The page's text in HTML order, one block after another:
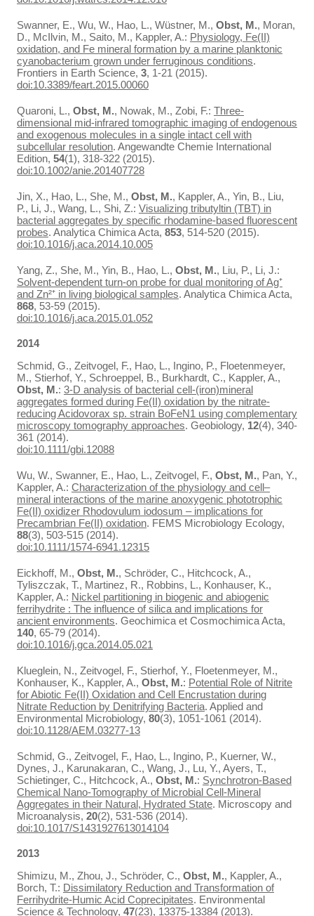
Swanner, E., Wu, W., Hao, L., Wüstner, M., Obst, M., Moran,
D., McIlvin, M., Saito, M., Kappler, A.: Physiology, Fe(II)
oxidation, and Fe mineral formation by a marine planktonic
cyanobacterium grown under ferruginous conditions.
Frontiers in Earth Science, 3, 1-21 (2015).
doi:10.3389/feart.2015.00060
Quaroni, L., Obst, M., Nowak, M., Zobi, F.: Three-
dimensional mid-infrared tomographic imaging of endogenous
and exogenous molecules in a single intact cell with
subcellular resolution. Angewandte Chemie International
Edition, 54(1), 318-322 (2015).
doi:10.1002/anie.201407728
Jin, X., Hao, L., She, M., Obst, M., Kappler, A., Yin, B., Liu,
P., Li, J., Wang, L., Shi, Z.: Visualizing tributyltin (TBT) in
bacterial aggregates by specific rhodamine-based fluorescent
probes. Analytica Chimica Acta, 853, 514-520 (2015).
doi:10.1016/j.aca.2014.10.005
Yang, Z., She, M., Yin, B., Hao, L., Obst, M., Liu, P., Li, J.:
Solvent-dependent turn-on probe for dual monitoring of Ag⁺
and Zn²⁺ in living biological samples. Analytica Chimica Acta,
868, 53-59 (2015).
doi:10.1016/j.aca.2015.01.052
2014
Schmid, G., Zeitvogel, F., Hao, L., Ingino, P., Floetenmeyer,
M., Stierhof, Y., Schroeppel, B., Burkhardt, C., Kappler, A.,
Obst, M.: 3-D analysis of bacterial cell-(iron)mineral
aggregates formed during Fe(II) oxidation by the nitrate-
reducing Acidovorax sp. strain BoFeN1 using complementary
microscopy tomography approaches. Geobiology, 12(4), 340-
361 (2014).
doi:10.1111/gbi.12088
Wu, W., Swanner, E., Hao, L., Zeitvogel, F., Obst, M., Pan, Y.,
Kappler, A.: Characterization of the physiology and cell–
mineral interactions of the marine anoxygenic phototrophic
Fe(II) oxidizer Rhodovulum iodosum – implications for
Precambrian Fe(II) oxidation. FEMS Microbiology Ecology,
88(3), 503-515 (2014).
doi:10.1111/1574-6941.12315
Eickhoff, M., Obst, M., Schröder, C., Hitchcock, A.,
Tyliszczak, T., Martinez, R., Robbins, L., Konhauser, K.,
Kappler, A.: Nickel partitioning in biogenic and abiogenic
ferrihydrite : The influence of silica and implications for
ancient environments. Geochimica et Cosmochimica Acta,
140, 65-79 (2014).
doi:10.1016/j.gca.2014.05.021
Klueglein, N., Zeitvogel, F., Stierhof, Y., Floetenmeyer, M.,
Konhauser, K., Kappler, A., Obst, M.: Potential Role of Nitrite
for Abiotic Fe(II) Oxidation and Cell Encrustation during
Nitrate Reduction by Denitrifying Bacteria. Applied and
Environmental Microbiology, 80(3), 1051-1061 (2014).
doi:10.1128/AEM.03277-13
Schmid, G., Zeitvogel, F., Hao, L., Ingino, P., Kuerner, W.,
Dynes, J., Karunakaran, C., Wang, J., Lu, Y., Ayers, T.,
Schietinger, C., Hitchcock, A., Obst, M.: Synchrotron-Based
Chemical Nano-Tomography of Microbial Cell-Mineral
Aggregates in their Natural, Hydrated State. Microscopy and
Microanalysis, 20(2), 531-536 (2014).
doi:10.1017/S1431927613014104
2013
Shimizu, M., Zhou, J., Schröder, C., Obst, M., Kappler, A.,
Borch, T.: Dissimilatory Reduction and Transformation of
Ferrihydrite-Humic Acid Coprecipitates. Environmental
Science & Technology, 47(23), 13375-13384 (2013).